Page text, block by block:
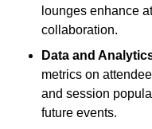
lounges enhance
collaboration.
Data and
metrics on
and session
future events.